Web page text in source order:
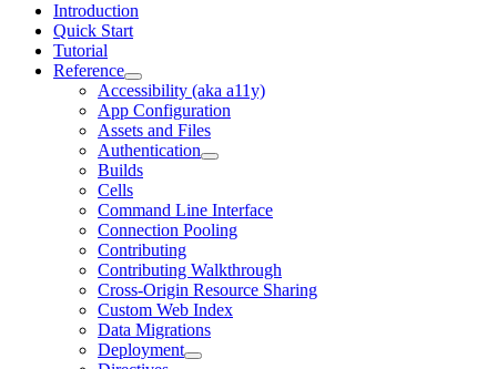
Introduction
Quick Start
Tutorial
Reference
Accessibility (aka a11y)
App Configuration
Assets and Files
Authentication
Builds
Cells
Command Line Interface
Connection Pooling
Contributing
Contributing Walkthrough
Cross-Origin Resource Sharing
Custom Web Index
Data Migrations
Deployment